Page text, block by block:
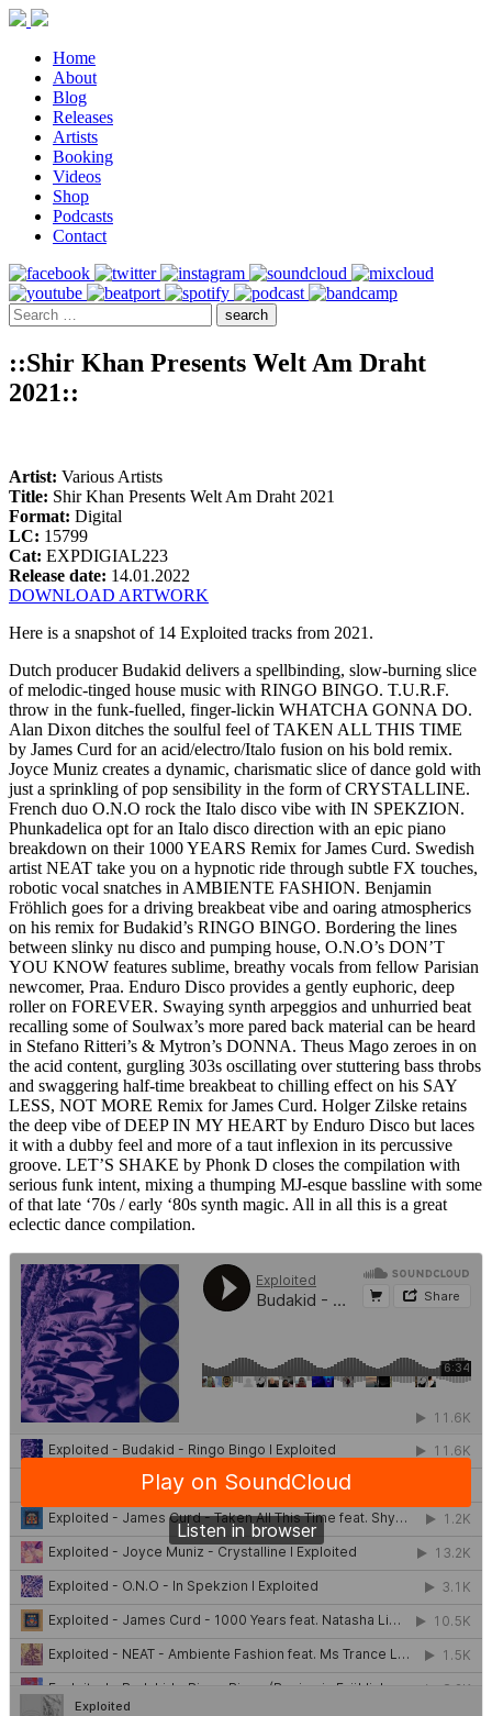
Home
About
Blog
Releases
Artists
Booking
Videos
Shop
Podcasts
Contact
::Shir Khan Presents Welt Am Draht
2021::
Artist: Various Artists
Title: Shir Khan Presents Welt Am Draht 2021
Format: Digital
LC: 15799
Cat: EXPDIGIAL223
Release date: 14.01.2022
DOWNLOAD ARTWORK
Here is a snapshot of 14 Exploited tracks from 2021.
Dutch producer Budakid delivers a spellbinding, slow-burning slice
of melodic-tinged house music with RINGO BINGO. T.U.R.F.
throw in the funk-fuelled, finger-lickin WHATCHA GONNA DO.
Alan Dixon ditches the soulful feel of TAKEN ALL THIS TIME
by James Curd for an acid/electro/Italo fusion on his bold remix.
Joyce Muniz creates a dynamic, charismatic slice of dance gold with
just a sprinkling of pop sensibility in the form of CRYSTALLINE.
French duo O.N.O rock the Italo disco vibe with IN SPEKZION.
Phunkadelica opt for an Italo disco direction with an epic piano
breakdown on their 1000 YEARS Remix for James Curd. Swedish
artist NEAT take you on a hypnotic ride through subtle FX touches,
robotic vocal snatches in AMBIENTE FASHION. Benjamin
Fröhlich goes for a driving breakbeat vibe and oaring atmospherics
on his remix for Budakid’s RINGO BINGO. Bordering the lines
between slinky nu disco and pumping house, O.N.O’s DON’T
YOU KNOW features sublime, breathy vocals from fellow Parisian
newcomer, Praa. Enduro Disco provides a gently euphoric, deep
roller on FOREVER. Swaying synth arpeggios and unhurried beat
recalling some of Soulwax’s more pared back material can be heard
in Stefano Ritteri’s & Mytron’s DONNA. Theus Mago zeroes in on
the acid content, gurgling 303s oscillating over stuttering bass throbs
and swaggering half-time breakbeat to chilling effect on his SAY
LESS, NOT MORE Remix for James Curd. Holger Zilske retains
the deep vibe of DEEP IN MY HEART by Enduro Disco but laces
it with a dubby feel and more of a taut inflexion in its percussive
groove. LET’S SHAKE by Phonk D closes the compilation with
serious funk intent, mixing a thumping MJ-esque bassline with some
of that late ‘70s / early ‘80s synth magic. All in all this is a great
eclectic dance compilation.